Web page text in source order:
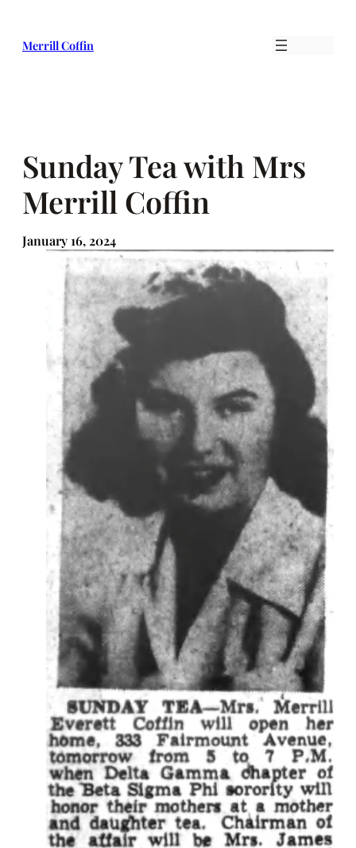
content
Merrill Coffin
Sunday Tea with Mrs
Merrill Coffin
January 16, 2024